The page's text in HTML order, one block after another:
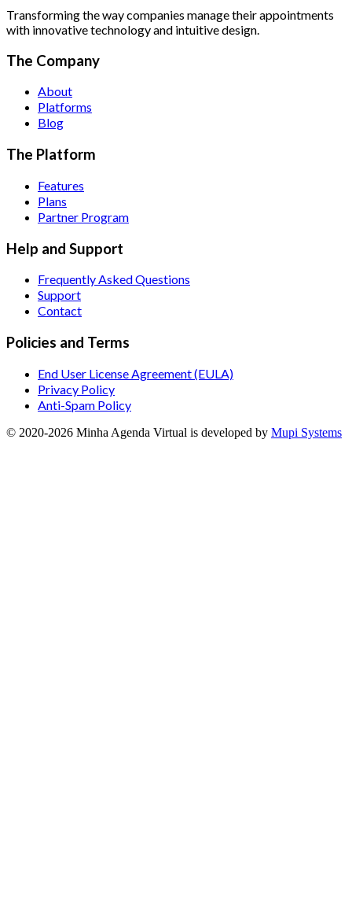
Transforming the way companies manage their appointments
with innovative technology and intuitive design.
The Company
About
Platforms
Blog
The Platform
Features
Plans
Partner Program
Help and Support
Frequently Asked Questions
Support
Contact
Policies and Terms
End User License Agreement (EULA)
Privacy Policy
Anti-Spam Policy
© 2020-2026 Minha Agenda Virtual is developed by Mupi Systems